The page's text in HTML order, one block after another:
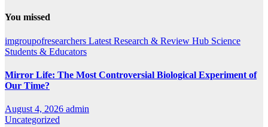
You missed
imgroupofresearchers Latest Research & Review Hub Science
Students & Educators
Mirror Life: The Most Controversial Biological Experiment of
Our Time?
August 4, 2026 admin
Uncategorized